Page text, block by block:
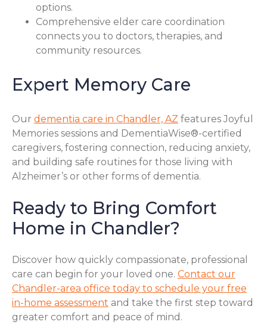
options.
Comprehensive elder care coordination
connects you to doctors, therapies, and
community resources.
Expert Memory Care
Our dementia care in Chandler, AZ features Joyful
Memories sessions and DementiaWise®-certified
caregivers, fostering connection, reducing anxiety,
and building safe routines for those living with
Alzheimer’s or other forms of dementia.
Ready to Bring Comfort
Home in Chandler?
Discover how quickly compassionate, professional
care can begin for your loved one. Contact our
Chandler-area office today to schedule your free
in-home assessment and take the first step toward
greater comfort and peace of mind.